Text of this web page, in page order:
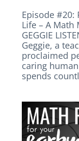
Episode #20:
Life – A Math
GEGGIE
Geggie, a
proclaimed
caring
spends